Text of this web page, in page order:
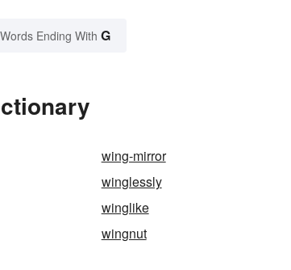
Ending With G
wing-mirror
winglessly
winglike
wingnut